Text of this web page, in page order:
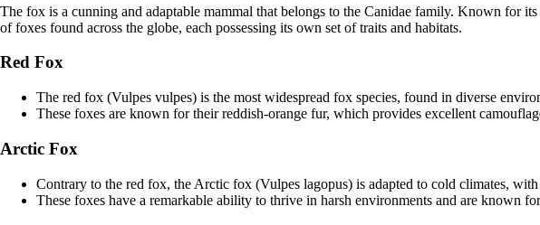
The fox is a cunning and adaptable mammal that belongs to the Canidae family. Known for
of foxes found across the globe, each possessing its own set of traits and habitats.
Red Fox
The red fox (Vulpes vulpes) is the most widespread fox species, found in diverse
These foxes are known for their reddish-orange fur, which provides excellent
Arctic Fox
Contrary to the red fox, the Arctic fox (Vulpes lagopus) is adapted to cold climates,
These foxes have a remarkable ability to thrive in harsh environments and are known